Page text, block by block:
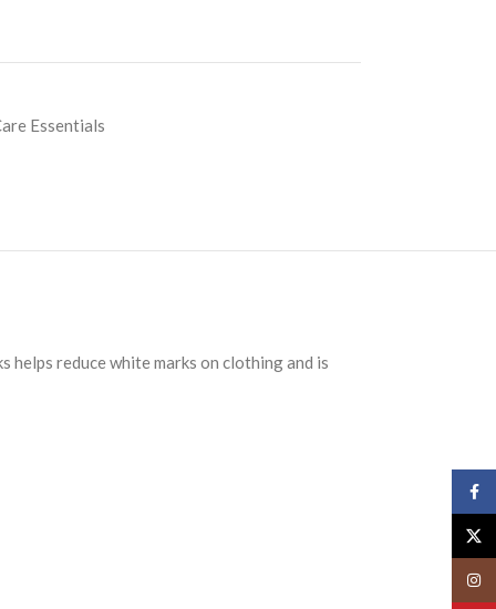
Essentials
reduce white marks on clothing and is